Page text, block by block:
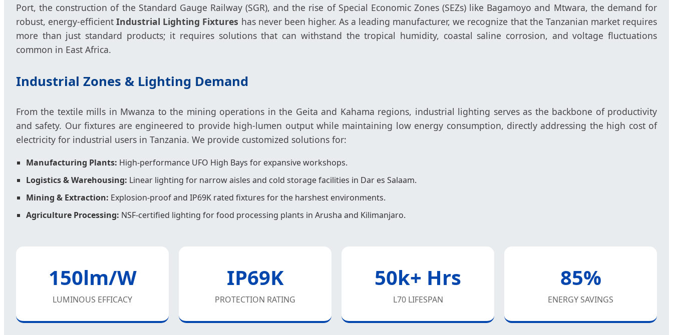
Port, the construction of the Standard Gauge Railway (SGR), and the rise of Special Economic Zones (SEZs) like Bagamoyo and Mtwara, the demand for
robust, energy-efficientIndustrial Lighting Fixtures has never been higher. As a leading manufacturer, we recognize that the Tanzanian market requires
more than just standard products; it requires solutions that can withstand the tropical humidity, coastal saline corrosion, and voltage fluctuations
common in East Africa.
Industrial Zones & Lighting Demand
From the textile mills in Mwanza to the mining operations in the Geita and Kahama regions, industrial lighting serves as the backbone of productivity
and safety. Our fixtures are engineered to provide high-lumen output while maintaining low energy consumption, directly addressing the high cost of
electricity for industrial users in Tanzania. We provide customized solutions for:
Manufacturing Plants: High-performance UFO High Bays for expansive workshops.
Logistics & Warehousing: Linear lighting for narrow aisles and cold storage facilities in Dar es Salaam.
Mining & Extraction: Explosion-proof and IP69K rated fixtures for the harshest environments.
Agriculture Processing: NSF-certified lighting for food processing plants in Arusha and Kilimanjaro.
150lm/W
LUMINOUS EFFICACY
IP69K
PROTECTION RATING
50k+ Hrs
L70 LIFESPAN
85%
ENERGY SAVINGS